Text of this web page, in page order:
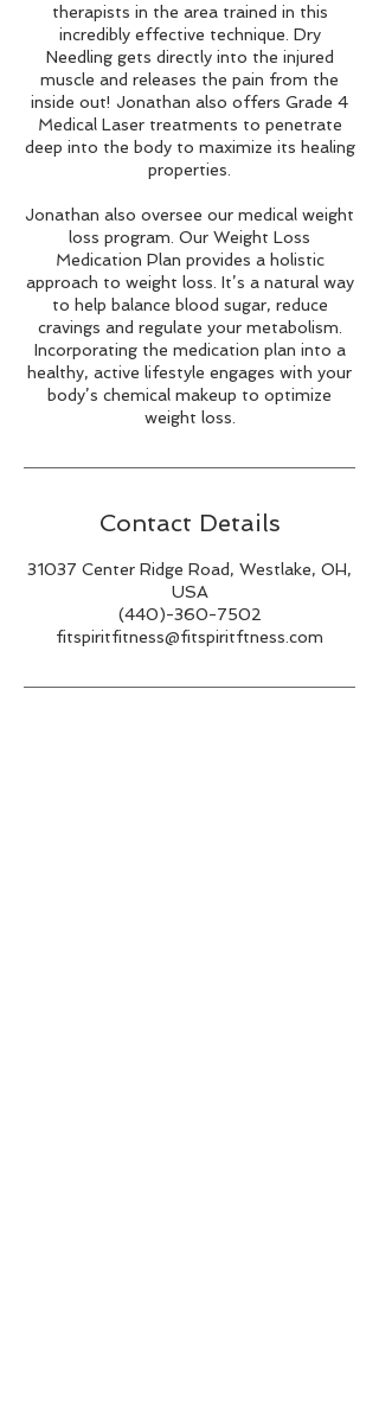
therapists in the area trained in this
incredibly effective technique. Dry
Needling gets directly into the injured
muscle and releases the pain from the
inside out! Jonathan also offers Grade 4
Medical Laser treatments to penetrate
deep into the body to maximize its healing
properties.
Jonathan also oversee our medical weight
loss program. Our Weight Loss
Medication Plan provides a holistic
approach to weight loss. It’s a natural way
to help balance blood sugar, reduce
cravings and regulate your metabolism.
Incorporating the medication plan into a
healthy, active lifestyle engages with your
body’s chemical makeup to optimize
Contact Details
31037 Center Ridge Road, Westlake, OH,
USA
(440)-360-7502
fitspiritfitness@fitspiritftness.com